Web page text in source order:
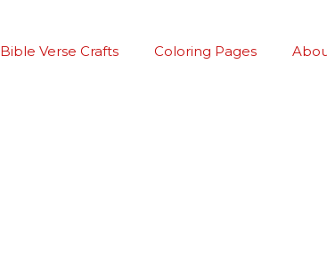
Bible Verse Crafts Coloring Pages